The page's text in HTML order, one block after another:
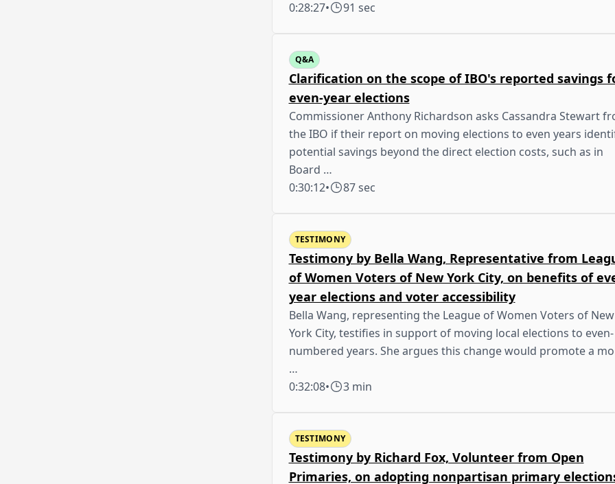
0:28:27• 91 sec
Q&A
Clarification on the scope of IBO's reported savings
even-year elections
Commissioner Anthony Richardson asks Cassandra Stewart
the IBO if their report on moving elections to even years
potential savings beyond the direct election costs, such as in
Board …
0:30:12• 87 sec
TESTIMONY
Testimony by Bella Wang, Representative from
of Women Voters of New York City, on benefits of
year elections and voter accessibility
Bella Wang, representing the League of Women Voters of New
York City, testifies in support of moving local elections to even-
numbered years. She argues this change would promote a
…
0:32:08• 3 min
TESTIMONY
Testimony by Richard Fox, Volunteer from Open
Primaries, on adopting nonpartisan primary